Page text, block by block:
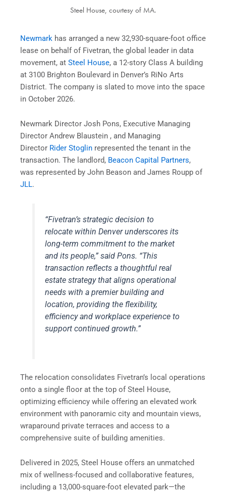
Steel House, courtesy of MA.
Newmark has arranged a new 32,930-square-foot office
lease on behalf of Fivetran, the global leader in data
movement, at Steel House, a 12-story Class A building
at 3100 Brighton Boulevard in Denver’s RiNo Arts
District. The company is slated to move into the space
in October 2026.
Newmark Director Josh Pons, Executive Managing
Director Andrew Blaustein , and Managing
Director Rider Stoglin represented the tenant in the
transaction. The landlord, Beacon Capital Partners,
was represented by John Beason and James Roupp of
JLL.
“Fivetran’s strategic decision to
relocate within Denver underscores its
long-term commitment to the market
and its people,” said Pons. “This
transaction reflects a thoughtful real
estate strategy that aligns operational
needs with a premier building and
location, providing the flexibility,
efficiency and workplace experience to
support continued growth.”
The relocation consolidates Fivetran’s local operations
onto a single floor at the top of Steel House,
optimizing efficiency while offering an elevated work
environment with panoramic city and mountain views,
wraparound private terraces and access to a
comprehensive suite of building amenities.
Delivered in 2025, Steel House offers an unmatched
mix of wellness-focused and collaborative features,
including a 13,000-square-foot elevated park—the